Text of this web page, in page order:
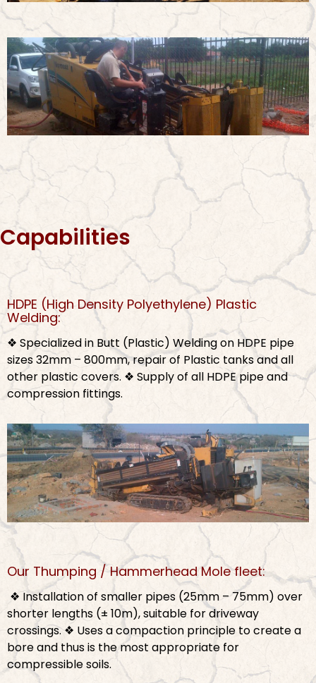
Capabilities
HDPE (High Density Polyethylene) Plastic
Welding:
❖ Specialized in Butt (Plastic) Welding on HDPE pipe
sizes 32mm – 800mm, repair of Plastic tanks and all
other plastic covers. ❖ Supply of all HDPE pipe and
compression fittings.
Our Thumping / Hammerhead Mole fleet:
❖ Installation of smaller pipes (25mm – 75mm) over
shorter lengths (± 10m), suitable for driveway
crossings. ❖ Uses a compaction principle to create a
bore and thus is the most appropriate for
compressible soils.